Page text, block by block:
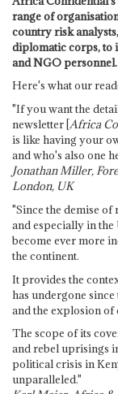
range of
country risk
diplomatic corps, to
and NGO personnel.
Here's what our
"If you want the
newsletter [Africa
is like having your
and who's also one
Jonathan Miller,
London, UK
"Since the demise
and especially in the
become ever more
the continent.
It provides the
has undergone
and the explosion
The scope of its
and rebel uprisings
political crisis in
unparalleled."